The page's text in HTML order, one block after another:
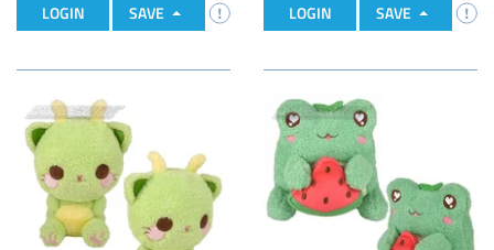
LOGIN SAVE LOGIN SAVE